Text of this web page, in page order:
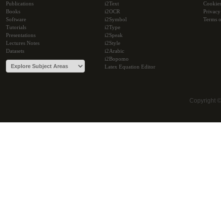
Publications
Books
Software
Tutorials
Presentations
Lectures Notes
Datasets
i2Text
i2OCR
i2Symbol
i2Type
i2Speak
i2Style
i2Arabic
i2Bopomo
Latex Equation Editor
Cookies
Terms
Copyright